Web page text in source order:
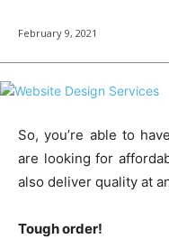
February 9, 2021
So, you’re able to
are looking for
also deliver quality at
Tough order!